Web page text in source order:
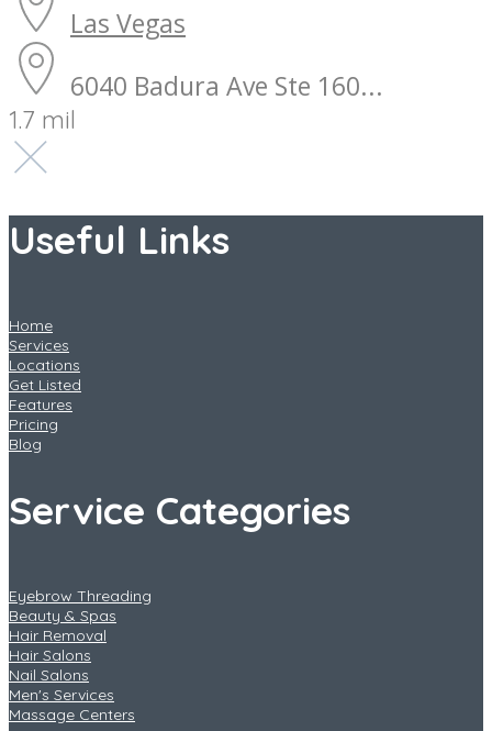
Las Vegas
6040 Badura Ave Ste 160...
1.7 mil
Useful Links
Home
Services
Locations
Get Listed
Features
Pricing
Blog
Service Categories
Eyebrow Threading
Beauty & Spas
Hair Removal
Hair Salons
Nail Salons
Men's Services
Massage Centers